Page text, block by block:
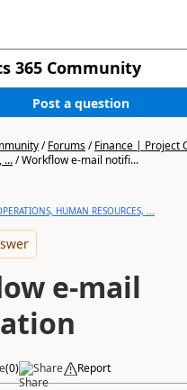
365 Community
Post a question
/Forums/Finance | Project
.../Workflow e-mail notifi...
HUMAN RESOURCES, ...
e-mail
(0) Share Report